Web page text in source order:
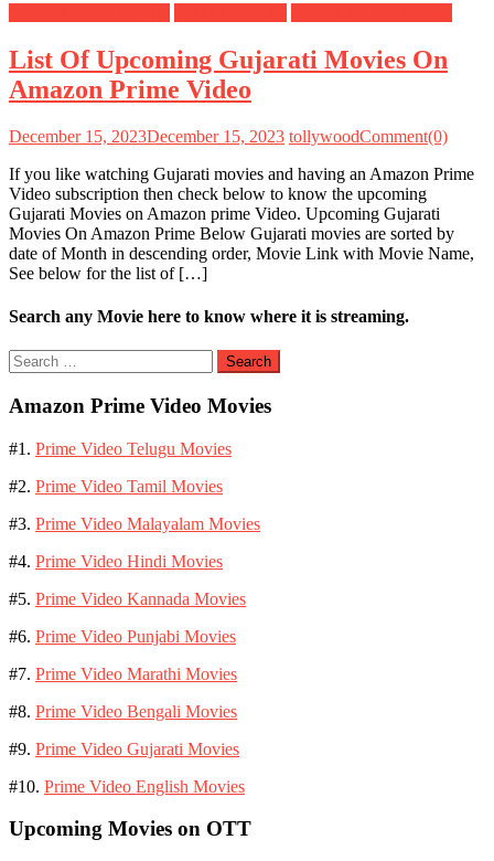
List Of Upcoming Gujarati Movies On
Amazon Prime Video
December 15, 2023December 15, 2023 tollywoodComment(0)
If you like watching Gujarati movies and having an Amazon Prime
Video subscription then check below to know the upcoming
Gujarati Movies on Amazon prime Video. Upcoming Gujarati
Movies On Amazon Prime Below Gujarati movies are sorted by
date of Month in descending order, Movie Link with Movie Name,
See below for the list of […]
Search any Movie here to know where it is streaming.
Search
for:
Amazon Prime Video Movies
#1. Prime Video Telugu Movies
#2. Prime Video Tamil Movies
#3. Prime Video Malayalam Movies
#4. Prime Video Hindi Movies
#5. Prime Video Kannada Movies
#6. Prime Video Punjabi Movies
#7. Prime Video Marathi Movies
#8. Prime Video Bengali Movies
#9. Prime Video Gujarati Movies
#10. Prime Video English Movies
Upcoming Movies on OTT